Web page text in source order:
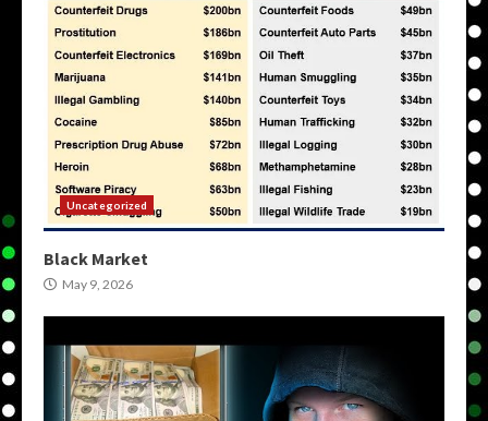
Uncategorized
Black Market
May 9, 2026